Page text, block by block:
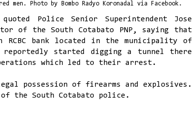
Photo by Bombo Radyo Koronadal via Facebook.
Police Senior Superintendent Jose
of the South Cotabato PNP, saying that
RCBC bank located in the municipality of
reportedly started digging a tunnel there
which led to their arrest.
possession of firearms and explosives.
the South Cotabato police.